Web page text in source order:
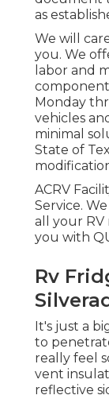
as
We will
you. We
labor and
Monday
vehicles
minimal
State of
ACRV
Service.
all your RV
you with
Rv
It's just a
to
really feel
vent
reflective